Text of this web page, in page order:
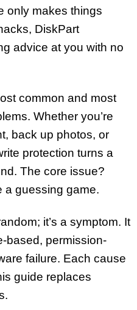
only makes things
DiskPart
advice at you with no
common and most
Whether you’re
back up photos, or
protection turns a
The core issue?
a guessing game.
it’s a symptom. It
based, permission-
failure. Each cause
guide replaces